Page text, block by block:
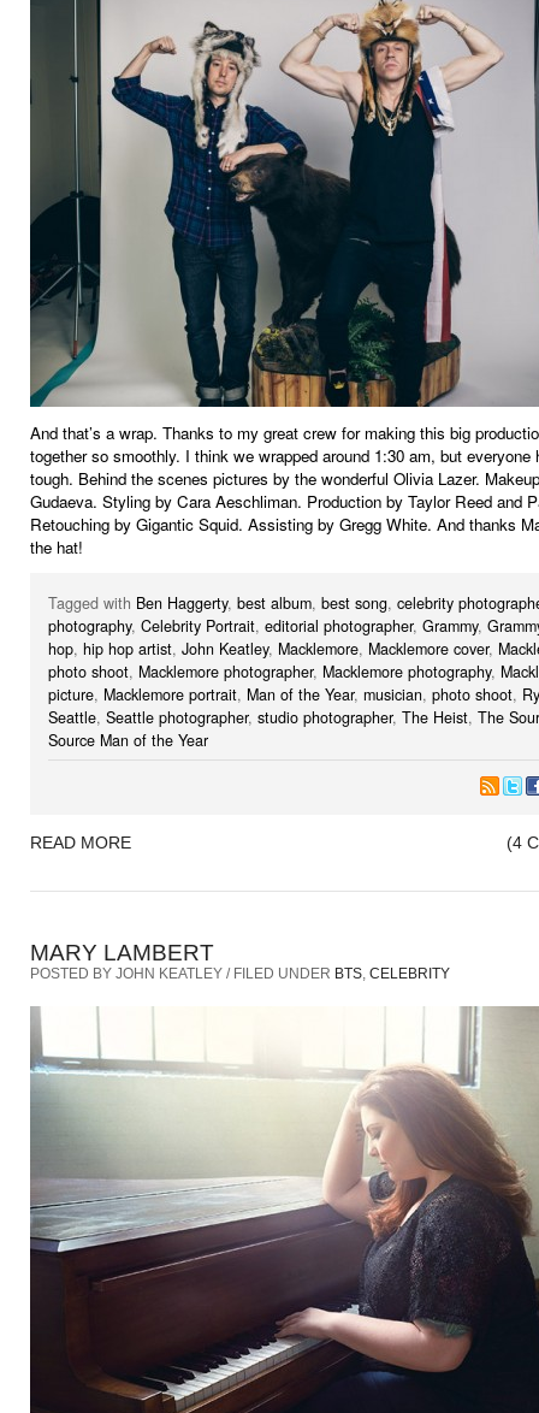
And that’s a wrap. Thanks to my great crew for making this big
together so smoothly. I think we wrapped around 1:30 am, but everyone
tough. Behind the scenes pictures by the wonderful Olivia Lazer.
Gudaeva. Styling by Cara Aeschliman. Production by Taylor Reed and
Retouching by Gigantic Squid. Assisting by Gregg White. And thanks
the hat!
Tagged with Ben Haggerty, best album, best song, celebrity
photography, Celebrity Portrait, editorial photographer, Grammy,
hop, hip hop artist, John Keatley, Macklemore, Macklemore cover,
photo shoot, Macklemore photographer, Macklemore photography,
picture, Macklemore portrait, Man of the Year, musician, photo shoot,
Seattle, Seattle photographer, studio photographer, The Heist, The
Source Man of the Year
READ MORE (4
MARY LAMBERT
POSTED BY JOHN KEATLEY / FILED UNDER BTS CELEBRITY